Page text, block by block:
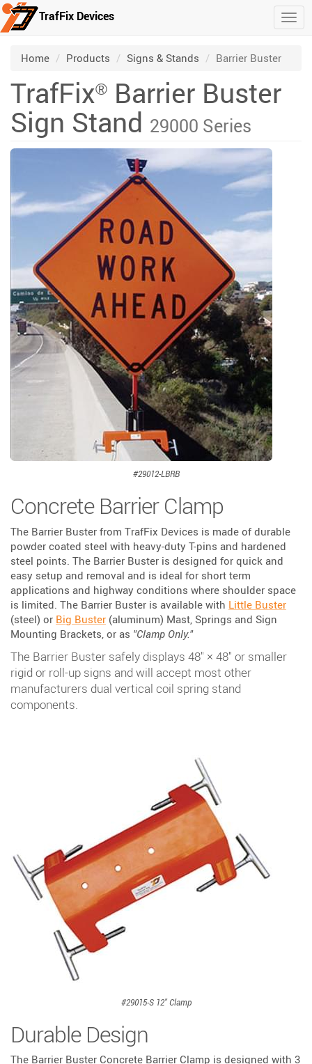
Skip to main content
TrafFix Devices
Home /
Products /
Signs & Stands /
Barrier Buster
TrafFix® Barrier Buster
Sign Stand 29000 Series
#29012-LBRB
Concrete Barrier Clamp
The Barrier Buster from TrafFix Devices is made of durable
powder coated steel with heavy-duty T-pins and hardened
steel points. The Barrier Buster is designed for quick and
easy setup and removal and is ideal for short term
applications and highway conditions where shoulder space
is limited. The Barrier Buster is available with Little Buster
(steel) or Big Buster (aluminum) Mast, Springs and Sign
Mounting Brackets, or as "Clamp Only."
The Barrier Buster safely displays 48" × 48" or smaller
rigid or roll-up signs and will accept most other
manufacturers dual vertical coil spring stand
components.
#29015-S 12" Clamp
Durable Design
The Barrier Buster Concrete Barrier Clamp is designed with 3